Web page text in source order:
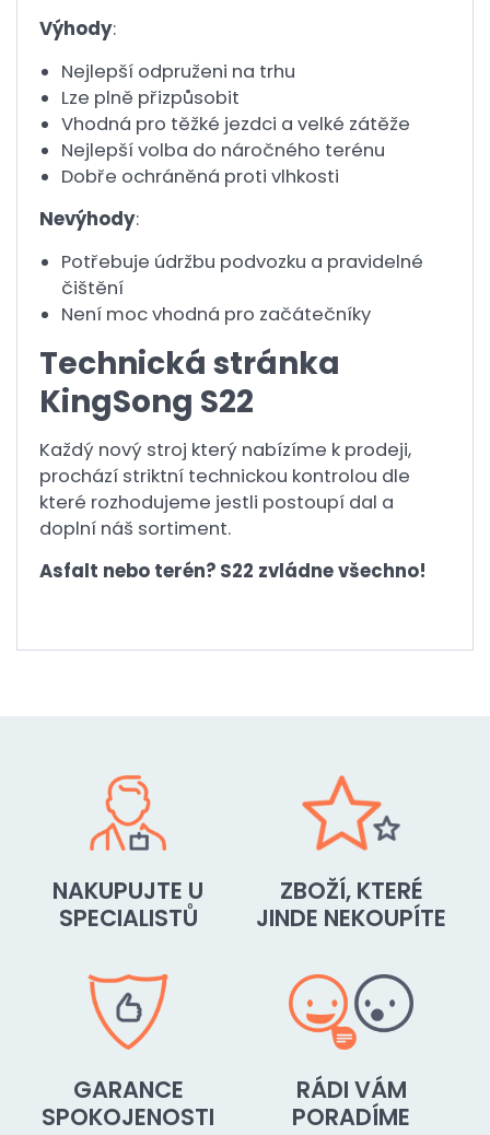
Výhody:
Nejlepší odpruženi na trhu
Lze plně přizpůsobit
Vhodná pro těžké jezdci a velké zátěže
Nejlepší volba do náročného terénu
Dobře ochráněná proti vlhkosti
Nevýhody:
Potřebuje údržbu podvozku a pravidelné
čištění
Není moc vhodná pro začátečníky
Technická stránka
KingSong S22
Každý nový stroj který nabízíme k prodeji,
prochází striktní technickou kontrolou dle
které rozhodujeme jestli postoupí dal a
doplní náš sortiment.
Asfalt nebo terén? S22 zvládne všechno!
NAKUPUJTE U
SPECIALISTŮ
ZBOŽÍ, KTERÉ
JINDE NEKOUPÍTE
GARANCE
SPOKOJENOSTI
RÁDI VÁM
PORADÍME